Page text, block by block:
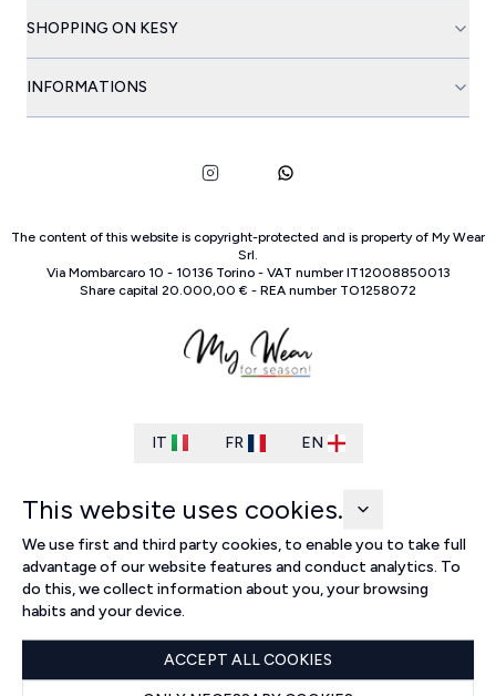
SHOPPING ON KESY
INFORMATIONS
The content of this website is copyright-protected and is property of My Wear
Srl.
Via Mombarcaro 10 - 10136 Torino- VAT number IT12008850013
Share capital 20.000,00 € - REA number TO1258072
IT FR EN
This website uses cookies.
We use first and third party cookies, to enable you to take full
advantage of our website features and conduct analytics. To
do this, we collect information about you, your browsing
habits and your device.
ACCEPT ALL COOKIES